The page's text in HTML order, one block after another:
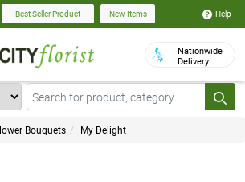
Best Seller Product New Items Help
Nationwide
Delivery
Bouquets My Delight